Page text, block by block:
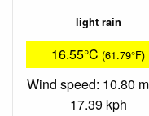
light rain
16.55°C (61.79°F)
Wind speed: 10.80
17.39 kph